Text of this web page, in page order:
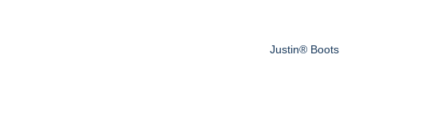
Justin® Boots